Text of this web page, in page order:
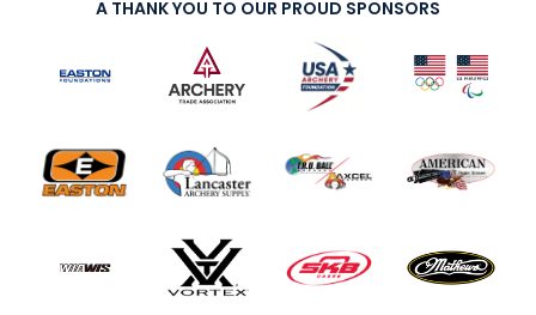
A THANK YOU TO OUR PROUD SPONSORS